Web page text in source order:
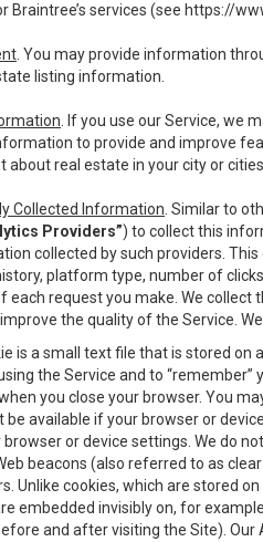
Braintree’s services (see https://
. You may provide information
listing information.
. If you use our Service, we
to provide and improve
about real estate in your city or
Collected Information . Similar to
Providers”) to collect this
collected by such providers.
platform type, number of
each request you make. We
the quality of the Service.
is a small text file that is stored
the Service and to
you close your browser. You
be available if your browser or
or device settings. We do
beacons (also referred to as
Unlike cookies, which are stored
embedded invisibly on, for
and after visiting the Site).